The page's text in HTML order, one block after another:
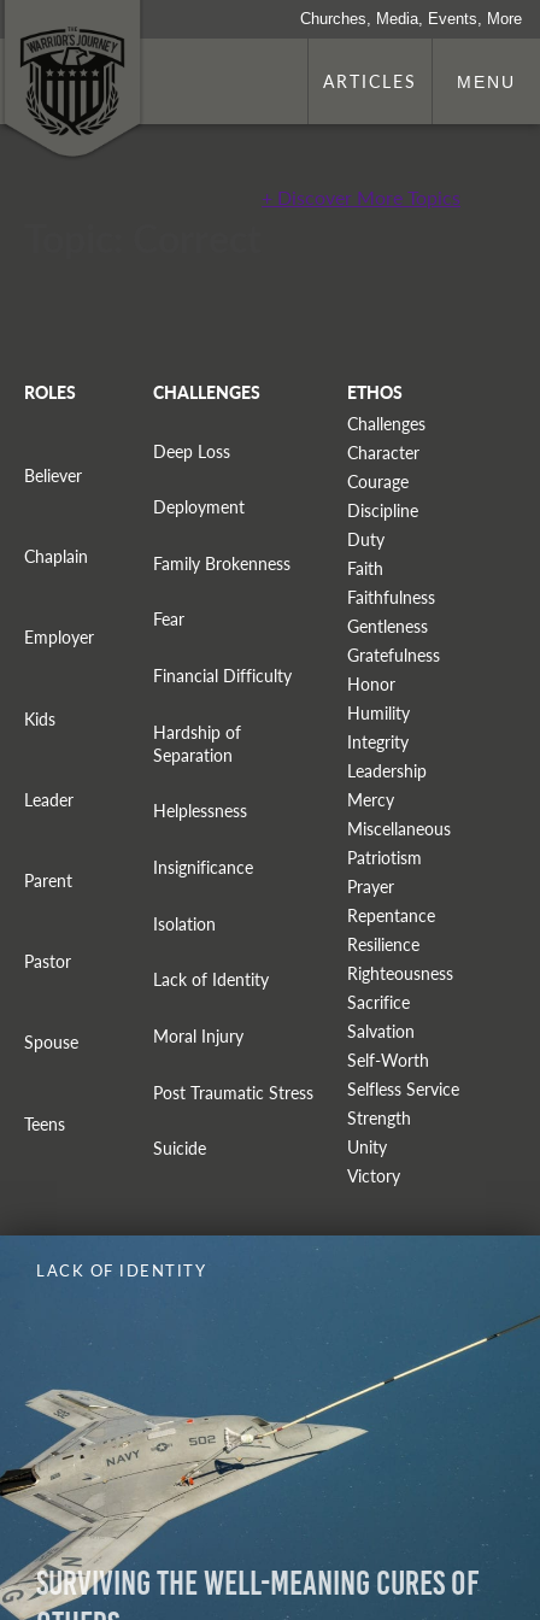
Churches, Media, Events, More
ARTICLES MENU
+ Discover More Topics
ROLES
Believer
Chaplain
Employer
Kids
Leader
Parent
Pastor
Spouse
Teens
CHALLENGES
Deep Loss
Deployment
Family Brokenness
Fear
Financial Difficulty
Hardship of
Separation
Helplessness
Insignificance
Isolation
Lack of Identity
Moral Injury
Post Traumatic Stress
Suicide
ETHOS
Challenges
Character
Courage
Discipline
Duty
Faith
Faithfulness
Gentleness
Gratefulness
Honor
Humility
Integrity
Leadership
Mercy
Miscellaneous
Patriotism
Prayer
Repentance
Resilience
Righteousness
Sacrifice
Salvation
Self-Worth
Selfless Service
Strength
Unity
Victory
LACK OF IDENTITY
Surviving The Well-Meaning Cures of